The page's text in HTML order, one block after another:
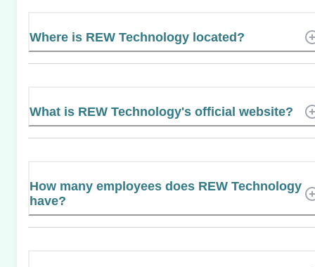
Where is REW Technology located?
What is REW Technology's official website?
How many employees does REW Technology
have?